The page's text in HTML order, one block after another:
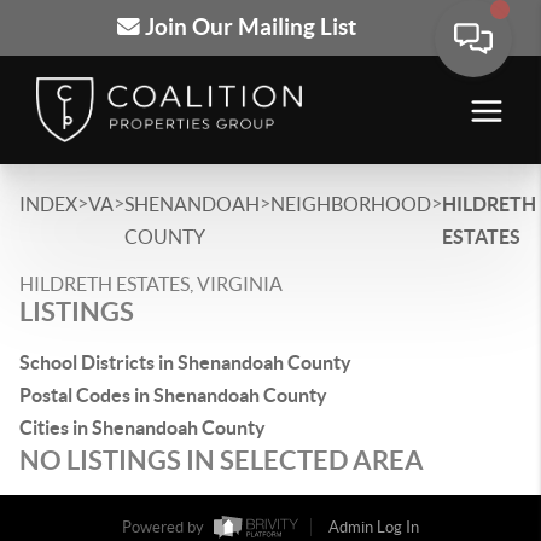
Join Our Mailing List
INDEX>VA>SHENANDOAH
COUNTY
>NEIGHBORHOOD>HILDRETH
ESTATES
HILDRETH ESTATES, VIRGINIA
LISTINGS
School Districts in Shenandoah County
Postal Codes in Shenandoah County
Cities in Shenandoah County
NO LISTINGS IN SELECTED AREA
Powered by
Admin Log In